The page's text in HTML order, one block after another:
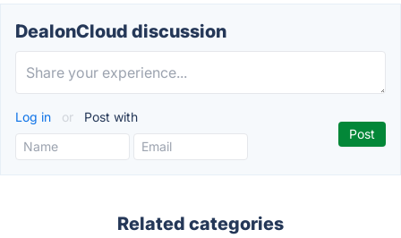
DealonCloud discussion
Log in or Post with
Related categories